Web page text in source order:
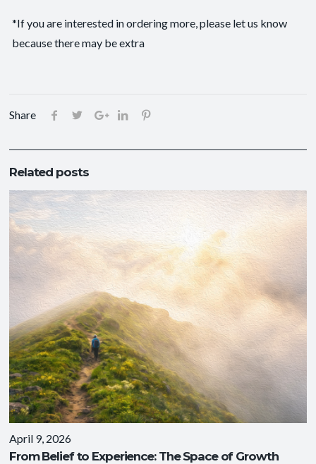
*If you are interested in ordering more, please let us know
because there may be extra
Share
Related posts
April 9, 2026
From Belief to Experience: The Space of Growth